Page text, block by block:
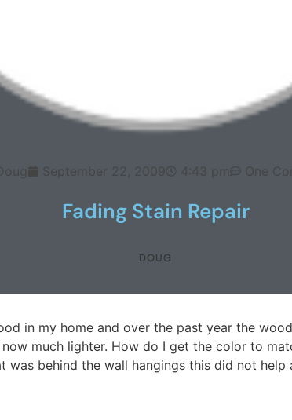
September 22, 2009 4:43 pm One
Fading Stain Repair
DOUG
in my home and over the past year the
much lighter. How do I get the color to
was behind the wall hangings this did not help